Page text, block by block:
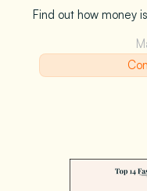
Find out how money